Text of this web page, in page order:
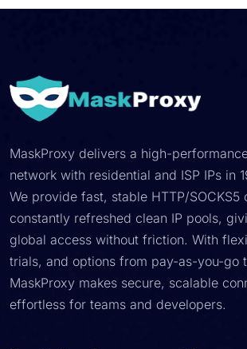
MaskProxy delivers a high-
network with residential and ISP IPs in
We provide fast, stable HTTP/SOCKS5
constantly refreshed clean IP pools,
global access without friction. With
trials, and options from pay-as-you-go
MaskProxy makes secure, scalable
effortless for teams and developers.